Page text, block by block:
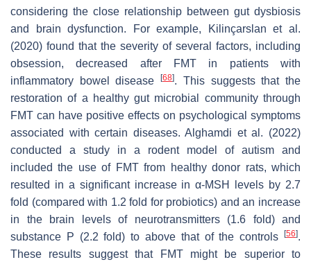
considering the close relationship between gut dysbiosis
and brain dysfunction. For example, Kilinçarslan et al.
(2020) found that the severity of several factors, including
obsession, decreased after FMT in patients with
inflammatory bowel disease[68]. This suggests that the
restoration of a healthy gut microbial community through
FMT can have positive effects on psychological symptoms
associated with certain diseases. Alghamdi et al. (2022)
conducted a study in a rodent model of autism and
included the use of FMT from healthy donor rats, which
resulted in a significant increase in α-MSH levels by 2.7
fold (compared with 1.2 fold for probiotics) and an increase
in the brain levels of neurotransmitters (1.6 fold) and
substance P (2.2 fold) to above that of the controls
[56].
These results suggest that FMT might be superior to